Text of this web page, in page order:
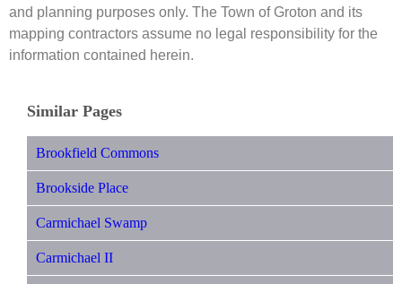
and planning purposes only. The Town of Groton and its
mapping contractors assume no legal responsibility for the
information contained herein.
Similar Pages
Brookfield Commons
Brookside Place
Carmichael Swamp
Carmichael II